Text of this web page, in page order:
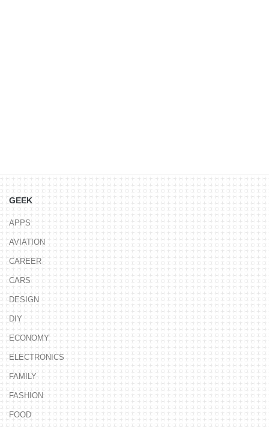
GEEK
APPS
AVIATION
CAREER
CARS
DESIGN
DIY
ECONOMY
ELECTRONICS
FAMILY
FASHION
FOOD